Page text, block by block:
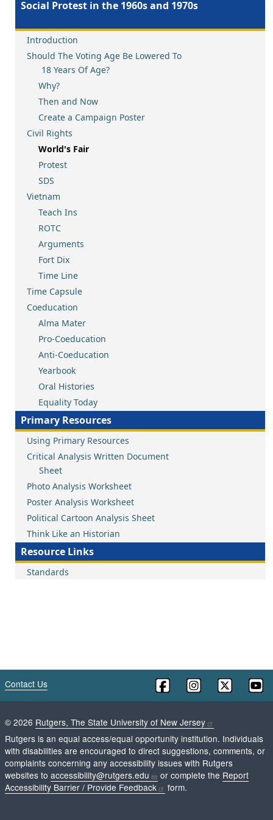
Social Protest in the 1960s and 1970s
Introduction
Should The Voting Age Be Lowered To
18 Years Of Age?
Why?
Then and Now
Create a Campaign Poster
Civil Rights
World's Fair
Protest
SDS
Vietnam
Teach Ins
ROTC
Arguments
Fort Dix
Time Line
Time Capsule
Coeducation
Alma Mater
Pro-Coeducation
Anti-Coeducation
Yearbook
Oral Histories
Equality Today
Primary Resources
Using Primary Resources
Critical Analysis Written Document
Sheet
Photo Analysis Worksheet
Poster Analysis Worksheet
Political Cartoon Analysis Sheet
Think Like an Historian
Resource Links
Standards
Contact Us
© 2026 Rutgers, The State University of New Jersey
Rutgers is an equal access/equal opportunity institution. Individuals
with disabilities are encouraged to direct suggestions, comments, or
complaints concerning any accessibility issues with Rutgers
websites to accessibility@rutgers.edu or complete the Report
Accessibility Barrier / Provide Feedback
form.